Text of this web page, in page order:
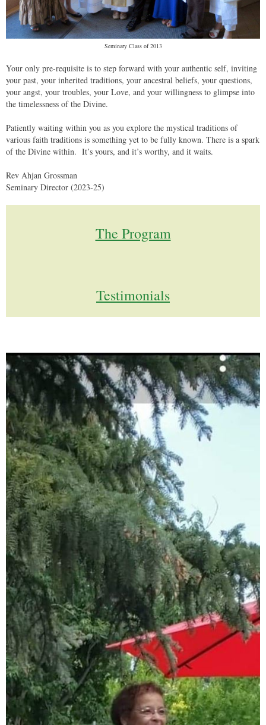
Seminary Class of 2013
Your only pre-requisite is to step forward with your authentic self, inviting
your past, your inherited traditions, your ancestral beliefs, your questions,
your angst, your troubles, your Love, and your willingness to glimpse into
the timelessness of the Divine.
Patiently waiting within you as you explore the mystical traditions of
various faith traditions is something yet to be fully known. There is a spark
of the Divine within. It’s yours, and it’s worthy, and it waits.
Rev Ahjan Grossman
Seminary Director (2023-25)
The Program
Testimonials